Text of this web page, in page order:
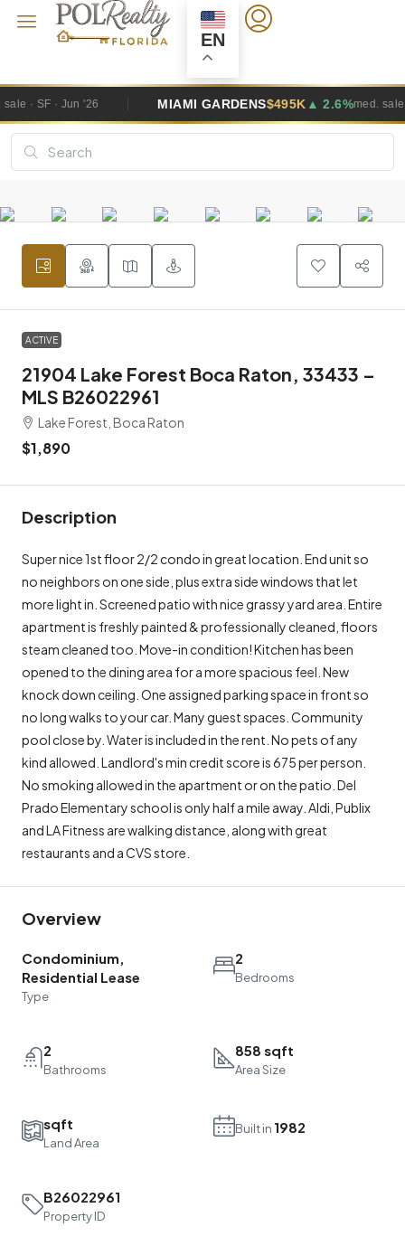
EN
MIAMI GARDENS $495K▲ 2.6%med. sale · SF · Jun '26
ACTIVE
21904 Lake Forest Boca Raton, 33433 –
MLS B26022961
Lake Forest, Boca Raton
$1,890
Description
Super nice 1st floor 2/2 condo in great location. End unit so
no neighbors on one side, plus extra side windows that let
more light in. Screened patio with nice grassy yard area. Entire
apartment is freshly painted & professionally cleaned, floors
steam cleaned too. Move-in condition! Kitchen has been
opened to the dining area for a more spacious feel. New
knock down ceiling. One assigned parking space in front so
no long walks to your car. Many guest spaces. Community
pool close by. Water is included in the rent. No pets of any
kind allowed. Landlord's min credit score is 675 per person.
No smoking allowed in the apartment or on the patio. Del
Prado Elementary school is only half a mile away. Aldi, Publix
and LA Fitness are walking distance, along with great
restaurants and a CVS store.
Overview
Condominium,
Residential Lease
Type
2
Bedrooms
2
Bathrooms
858 sqft
Area Size
sqft
Land Area
Built in 1982
B26022961
Property ID